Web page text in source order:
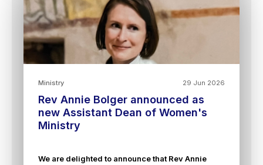
29 Jun 2026
Ministry
Rev Annie Bolger announced as
new Assistant Dean of Women's
Ministry
We are delighted to announce that Rev Annie